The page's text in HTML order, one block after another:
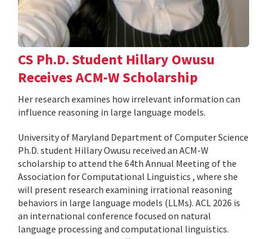
CS Ph.D. Student Hillary Owusu
Receives ACM-W Scholarship
Her research examines how irrelevant information can
influence reasoning in large language models.
University of Maryland Department of Computer Science
Ph.D. student Hillary Owusu received an ACM-W
scholarship to attend the 64th Annual Meeting of the
Association for Computational Linguistics , where she
will present research examining irrational reasoning
behaviors in large language models (LLMs). ACL 2026 is
an international conference focused on natural
language processing and computational linguistics.